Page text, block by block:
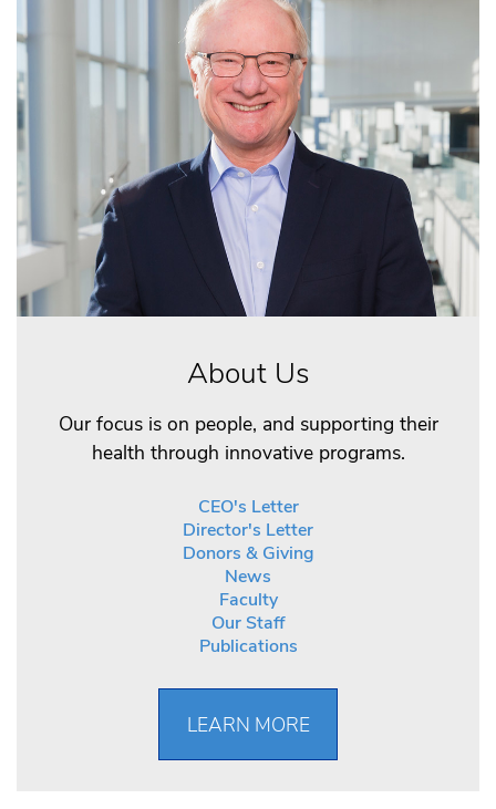
About Us
Our focus is on people, and supporting their
health through innovative programs.
CEO's Letter
Director's Letter
Donors & Giving
News
Faculty
Our Staff
Publications
LEARN MORE